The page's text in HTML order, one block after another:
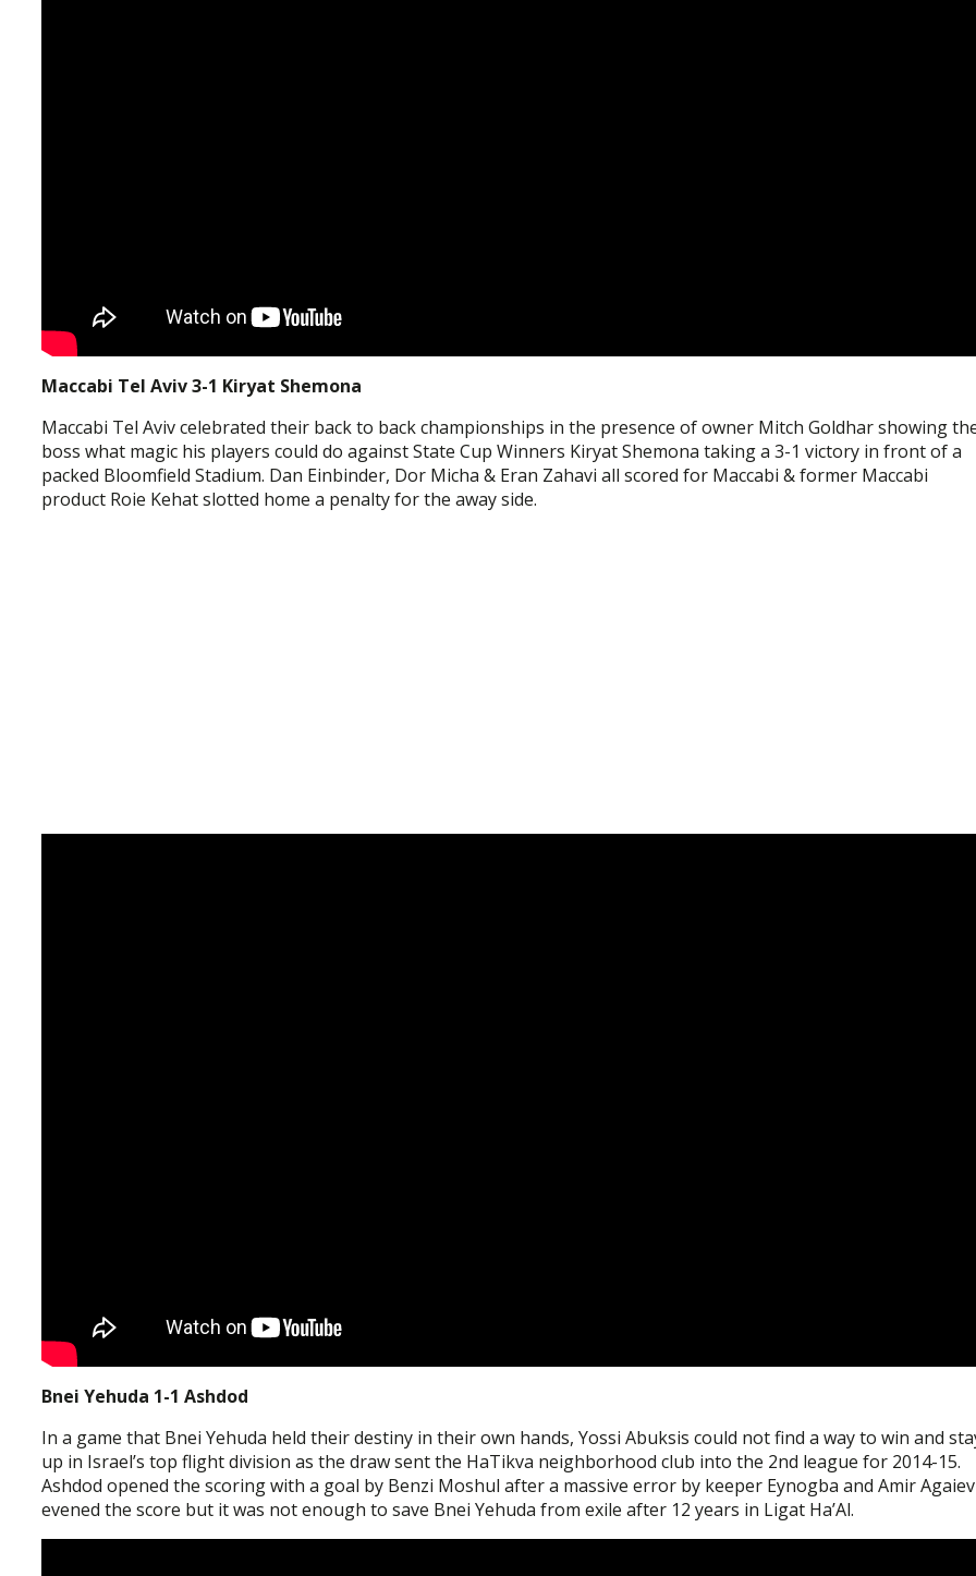
Maccabi Tel Aviv 3-1 Kiryat Shemona
Maccabi Tel Aviv celebrated their back to back championships in the presence of owner Mitch Goldhar showing
boss what magic his players could do against State Cup Winners Kiryat Shemona taking a 3-1 victory in front of a
packed Bloomfield Stadium. Dan Einbinder, Dor Micha & Eran Zahavi all scored for Maccabi & former Maccabi
product Roie Kehat slotted home a penalty for the away side.
Bnei Yehuda 1-1 Ashdod
In a game that Bnei Yehuda held their destiny in their own hands, Yossi Abuksis could not find a way to win and
up in Israel’s top flight division as the draw sent the HaTikva neighborhood club into the 2nd league for 2014-15.
Ashdod opened the scoring with a goal by Benzi Moshul after a massive error by keeper Eynogba and Amir Agaiev
evened the score but it was not enough to save Bnei Yehuda from exile after 12 years in Ligat Ha’Al.